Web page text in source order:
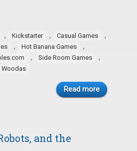
, Kickstarter , Casual Games ,
, Hot Banana Games ,
, Side Room Games ,
Woodas
Read more
and the